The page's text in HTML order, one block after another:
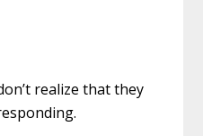
realize that they